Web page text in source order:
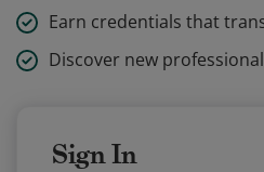
Earn credentials that
Discover new
Sign In